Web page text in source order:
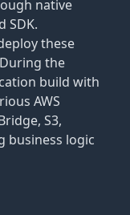
native
SDK.
these
the
build with
AWS
S3,
business logic